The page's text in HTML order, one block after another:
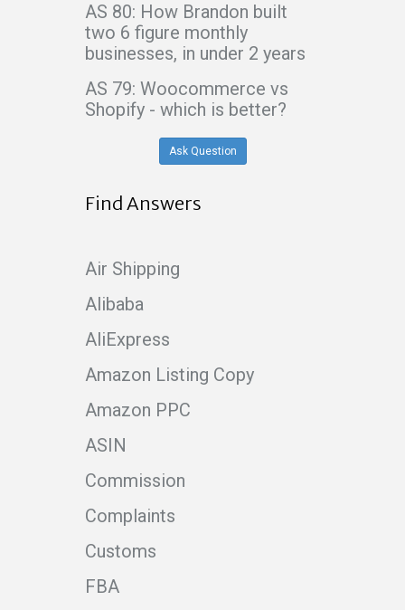
AS 80: How Brandon built
two 6 figure monthly
businesses, in under 2 years
AS 79: Woocommerce vs
Shopify - which is better?
Ask Question
Find Answers
Air Shipping
Alibaba
AliExpress
Amazon Listing Copy
Amazon PPC
ASIN
Commission
Complaints
Customs
FBA